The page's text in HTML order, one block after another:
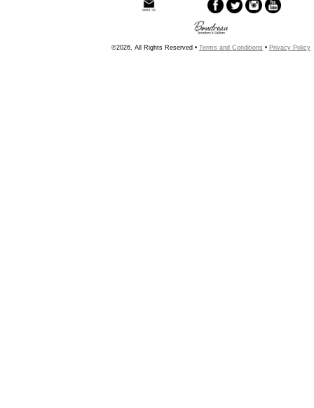
©2026, All Rights Reserved • Terms and Conditions • Privacy Policy